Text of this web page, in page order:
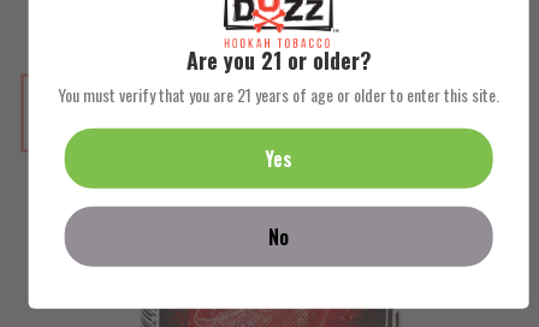
Are you 21 or older?
You must verify that you are 21 years of age or older to enter this site.
Yes
No